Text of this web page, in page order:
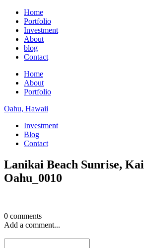
Home
Portfolio
Investment
About
blog
Contact
Home
About
Portfolio
Oahu, Hawaii
Investment
Blog
Contact
Lanikai Beach Sunrise,
Oahu_0010
0 comments
Add a comment...